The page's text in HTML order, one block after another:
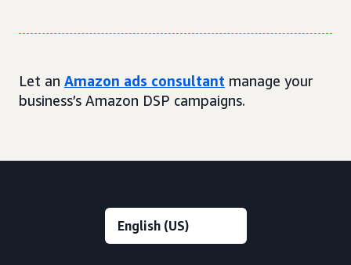
Let an Amazon ads consultant manage your
business’s Amazon DSP campaigns.